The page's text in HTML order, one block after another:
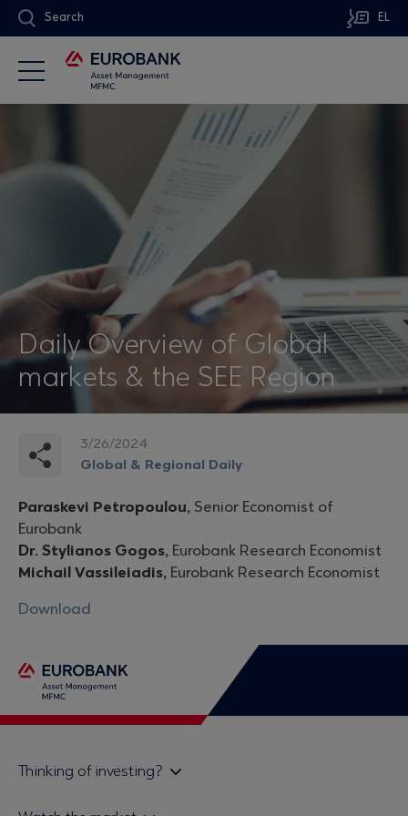
Search EL
Daily Overview of Global
markets & the SEE Region
3/26/2024
Global & Regional Daily
Paraskevi Petropoulou, Senior Economist of
Eurobank
Dr. Stylianos Gogos, Eurobank Research Economist
Michail Vassileiadis, Eurobank Research Economist
Download
Thinking of investing?